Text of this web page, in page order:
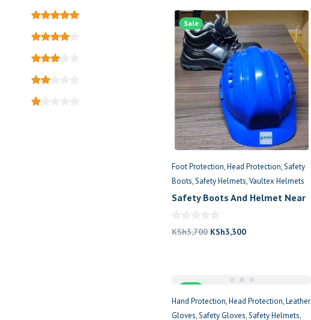
was:
KSh1,100.
is:
KSh950.
Sale
Foot Protection Head Protection Safety
Boots Safety Helmets Vaultex Helmets
Safety Boots And Helmet Near
KSh3,700 Original
KSh3,300Current
Hand Protection Head Protection Leather
Gloves Safety Gloves Safety Helmets